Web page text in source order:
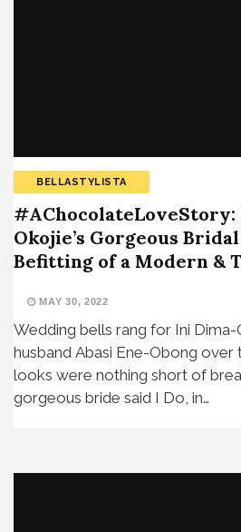
BELLASTYLISTA
#AChocolateLoveStory:
Okojie’s Gorgeous
Befitting of a Modern &
MAY 30, 2022
Wedding bells rang for Ini
husband Abasi Ene-Obong over
looks were nothing short of
gorgeous bride said I Do, in…